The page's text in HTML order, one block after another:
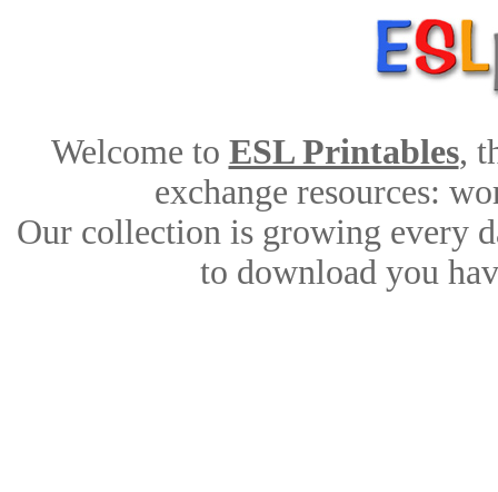
Welcome to ESL Printables,
exchange resources:
Our collection is growing every
to download you